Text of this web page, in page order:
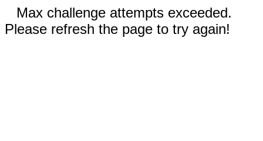
Max challenge attempts exceeded.
Please refresh the page to try again!